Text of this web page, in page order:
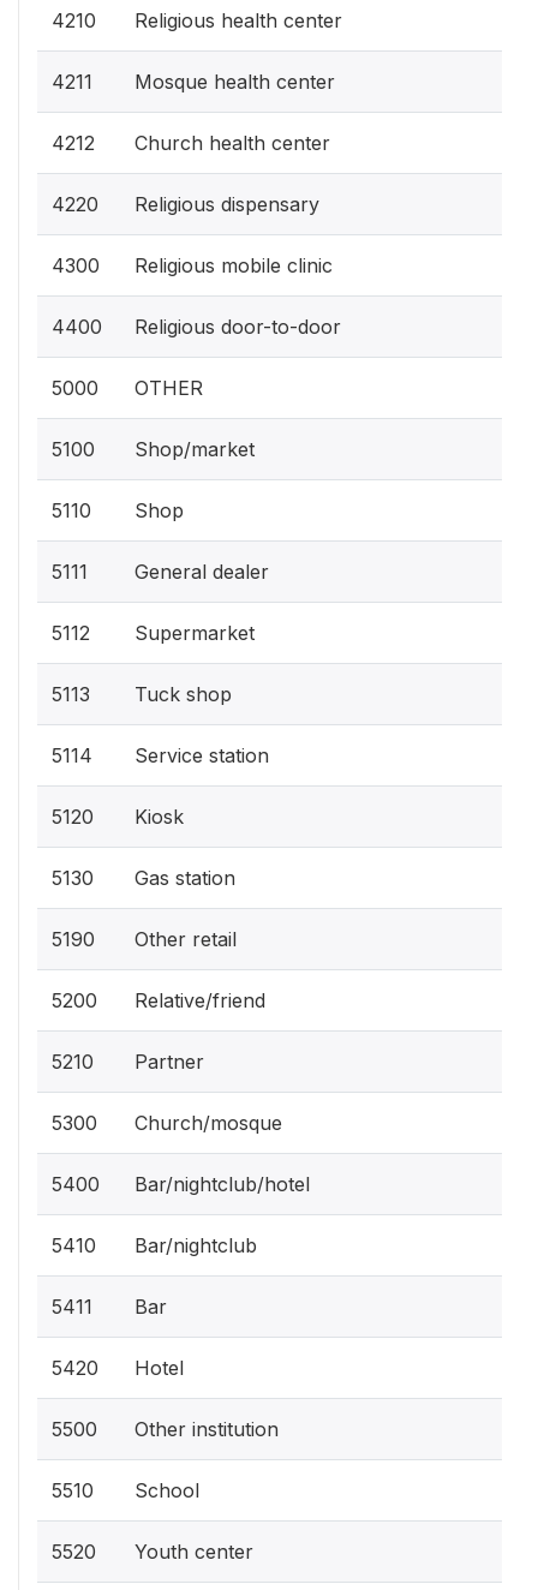
4210 Religious health center
4211 Mosque health center
4212 Church health center
4220 Religious dispensary
4300 Religious mobile clinic
4400 Religious door-to-door
5000 OTHER
5100 Shop/market
5110 Shop
5111 General dealer
5112 Supermarket
5113 Tuck shop
5114 Service station
5120 Kiosk
5130 Gas station
5190 Other retail
5200 Relative/friend
5210 Partner
5300 Church/mosque
5400 Bar/nightclub/hotel
5410 Bar/nightclub
5411 Bar
5420 Hotel
5500 Other institution
5510 School
5520 Youth center